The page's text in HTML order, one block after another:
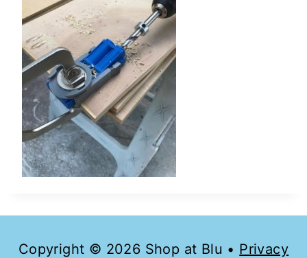
Copyright © 2026 Shop at Blu • Privacy